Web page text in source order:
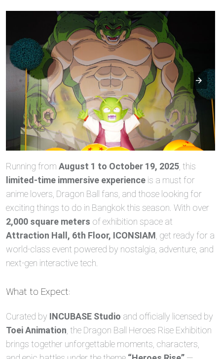
Running from August 1 to October 19, 2025 , this
limited-time immersive experience is a must for
anime lovers, Dragon Ball fans, and those looking for
exciting things to do in Bangkok this season. With over
2,000 square meters of exhibition space at
Attraction Hall, 6th Floor, ICONSIAM , get ready for a
world-class event powered by nostalgia, adventure, and
next-gen interactive tech.
What to Expect:
Curated by INCUBASE Studio and officially licensed by
Toei Animation , the Dragon Ball Heroes Rise Exhibition
brings together unforgettable moments, characters,